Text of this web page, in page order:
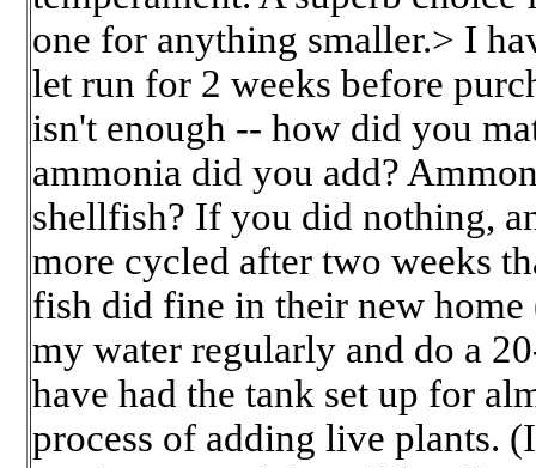
one for anything smaller.> I
let run for 2 weeks before
isn't enough -- how did you
ammonia did you add?
shellfish? If you did nothing,
more cycled after two weeks
fish did fine in their new
my water regularly and do a
have had the tank set up for
process of adding live plants.